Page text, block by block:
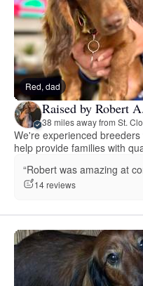
Red, dad
Raised by Robert A.
38 miles away from St.
We're experienced
help provide families with
“Robert was amazing at
14 reviews